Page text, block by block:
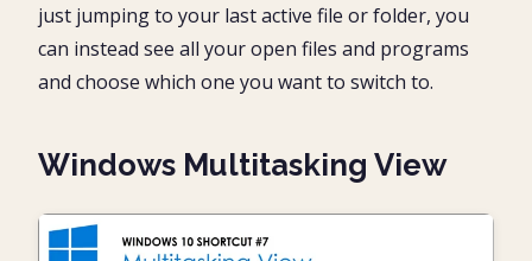
just jumping to your last active file or folder, you
can instead see all your open files and programs
and choose which one you want to switch to.
Windows Multitasking View